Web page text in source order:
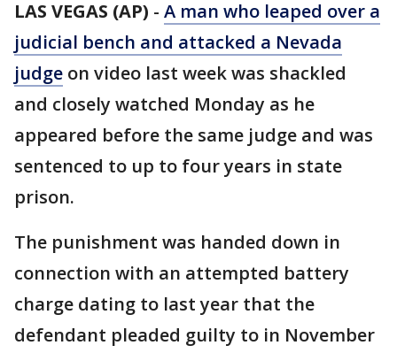
LAS VEGAS (AP) - A man who leaped over a
judicial bench and attacked a Nevada
judge on video last week was shackled
and closely watched Monday as he
appeared before the same judge and was
sentenced to up to four years in state
prison.
The punishment was handed down in
connection with an attempted battery
charge dating to last year that the
defendant pleaded guilty to in November